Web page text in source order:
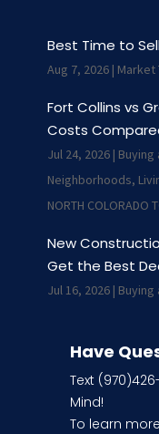
Best Time to
Aug 7, 2026| Market
Fort Collins vs
Costs
Jul 24, 2026| Buying
Neighborhoods,
NORTH COLORADO
New
Get the Best
Jul 16, 2026| Buying
Have
Text
Mind!
To learn